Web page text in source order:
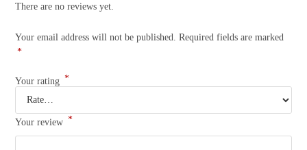
There are no reviews yet.
Your email address will not be published.
Required fields are marked
*
Your rating *
Your review *